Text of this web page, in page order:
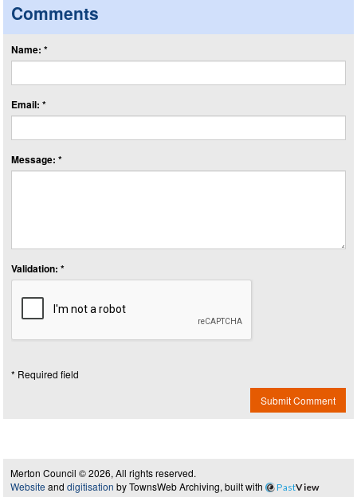
Comments
Name: *
Email: *
Message: *
Validation: *
* Required field
Submit Comment
Merton Council © 2026, All rights reserved.
Website and digitisation by TownsWeb Archiving, built with PastView